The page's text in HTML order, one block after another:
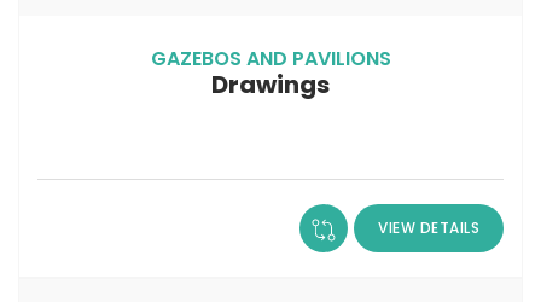
GAZEBOS AND PAVILIONS
Drawings
VIEW DETAILS